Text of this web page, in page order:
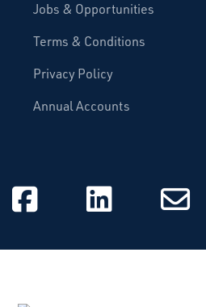
Jobs & Opportunities
Terms & Conditions
Privacy Policy
Annual Accounts
on Instagram
on
Starcatchers